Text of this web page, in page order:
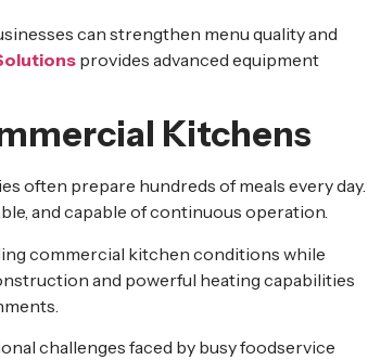
can strengthen menu quality and
provides advanced equipment
Kitchens
often prepare hundreds of meals every day.
and capable of continuous operation.
commercial kitchen conditions while
and powerful heating capabilities
challenges faced by busy foodservice